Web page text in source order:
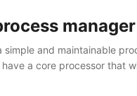
manager
and maintainable
a core processor that
Javascript is by